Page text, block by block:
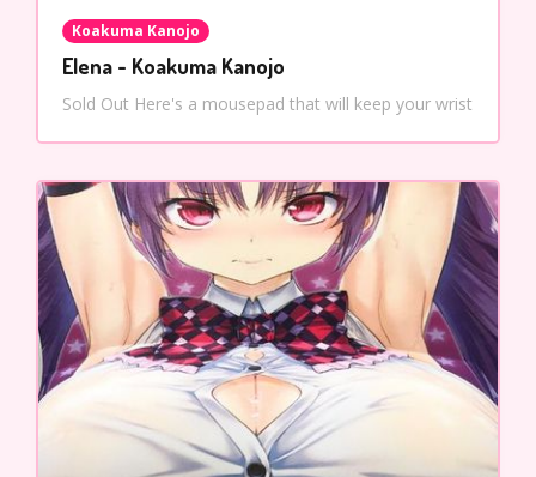
Koakuma Kanojo
Elena - Koakuma Kanojo
Sold Out Here's a mousepad that will keep your wrist